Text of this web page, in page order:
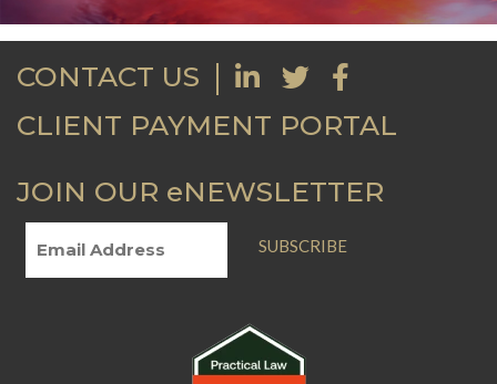
CONTACT US
CLIENT PAYMENT PORTAL
JOIN OUR eNEWSLETTER
SUBSCRIBE